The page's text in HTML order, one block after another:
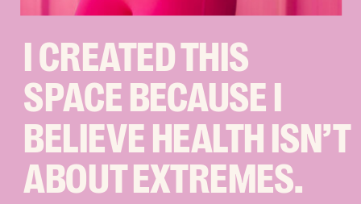
I CREATED THIS
SPACE BECAUSE I
BELIEVE HEALTH ISN’T
ABOUT EXTREMES.